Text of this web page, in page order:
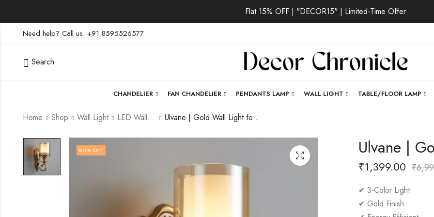
Flat 15% OFF | "DECOR15" | Limited-Time Offer
Need help? Call us: +91 8595526577
Search
CHANDELIER FAN CHANDELIER PENDANTS LAMP WALL LIGHT TABLE/FLOOR LAMP
Home Shop Wall Light LED Wall Light Ulvane | Gold Wall Light for Living Room
80% OFF Ulvane |
₹1,399.00 ₹
✔ 3-Color Light
✔ Gold Finish